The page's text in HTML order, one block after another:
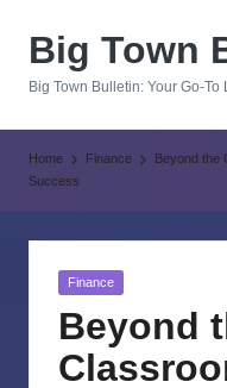
Big Town
Big Town Bulletin: Your Go-
Home Finance
Beyond the
Success
Posted
Finance
Beyond